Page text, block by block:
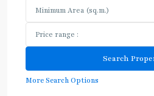
More Search Options